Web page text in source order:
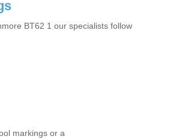
BT62 1 our specialists follow
markings or a